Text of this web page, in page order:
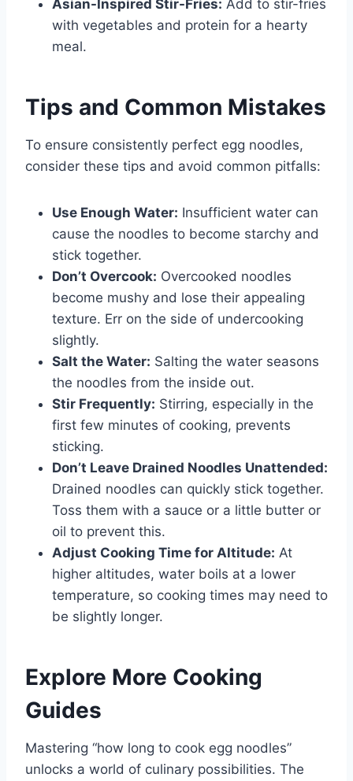
Asian-Inspired Stir-Fries: Add to stir-fries
with vegetables and protein for a hearty
meal.
Tips and Common Mistakes
To ensure consistently perfect egg noodles,
consider these tips and avoid common pitfalls:
Use Enough Water: Insufficient water can
cause the noodles to become starchy and
stick together.
Don’t Overcook: Overcooked noodles
become mushy and lose their appealing
texture. Err on the side of undercooking
slightly.
Salt the Water: Salting the water seasons
the noodles from the inside out.
Stir Frequently: Stirring, especially in the
first few minutes of cooking, prevents
sticking.
Don’t Leave Drained Noodles Unattended:
Drained noodles can quickly stick together.
Toss them with a sauce or a little butter or
oil to prevent this.
Adjust Cooking Time for Altitude: At
higher altitudes, water boils at a lower
temperature, so cooking times may need to
be slightly longer.
Explore More Cooking
Guides
Mastering “how long to cook egg noodles”
unlocks a world of culinary possibilities. The